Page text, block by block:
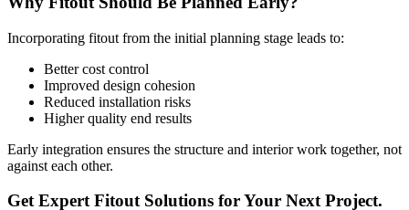
Incorporating fitout from the initial planning stage leads to:
Better cost control
Improved design cohesion
Reduced installation risks
Higher quality end results
Early integration ensures the structure and interior work together, not
against each other.
Get Expert Fitout Solutions for Your Next Project.